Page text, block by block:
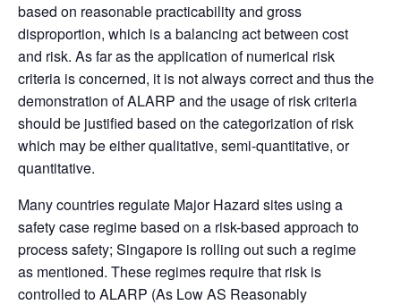
based on reasonable practicability and gross
disproportion, which is a balancing act between cost
and risk. As far as the application of numerical risk
criteria is concerned, it is not always correct and thus the
demonstration of ALARP and the usage of risk criteria
should be justified based on the categorization of risk
which may be either qualitative, semi-quantitative, or
quantitative.
Many countries regulate Major Hazard sites using a
safety case regime based on a risk-based approach to
process safety; Singapore is rolling out such a regime
as mentioned. These regimes require that risk is
controlled to ALARP (As Low AS Reasonably